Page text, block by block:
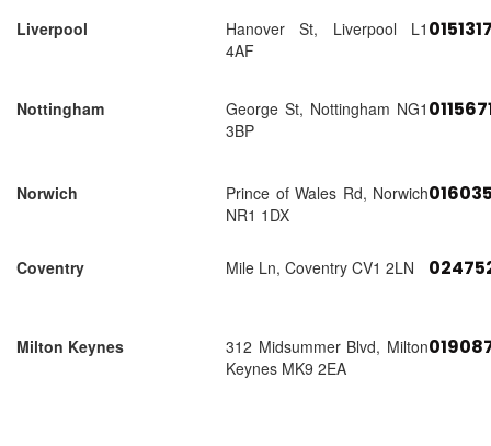
Liverpool
Hanover St, Liverpool L1
4AF
Nottingham
George St, Nottingham NG1
3BP
Norwich
Prince of Wales Rd, Norwich
NR1 1DX
Coventry Mile Ln, Coventry CV1 2LN
Milton Keynes
312 Midsummer Blvd, Milton
Keynes MK9 2EA